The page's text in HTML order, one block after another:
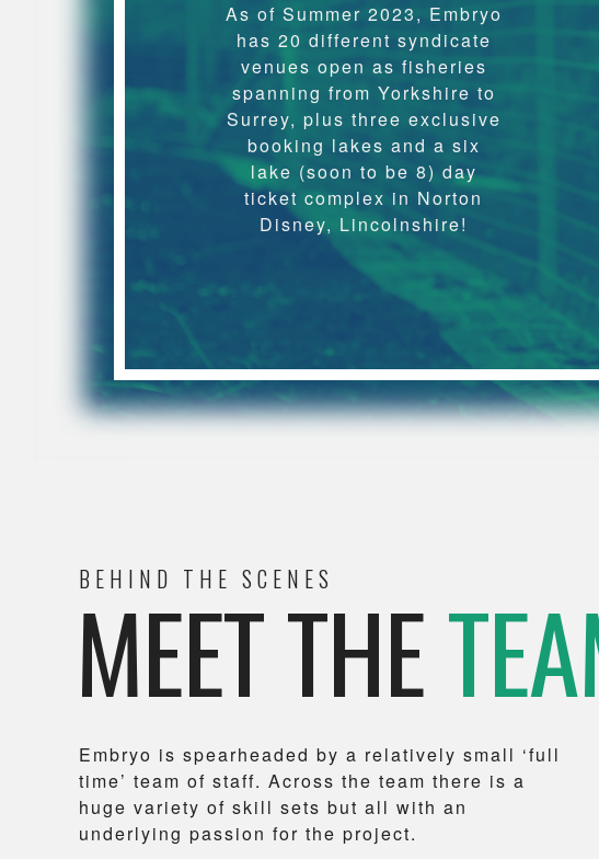
As of Summer 2023, Embryo
has 20 different syndicate
venues open as fisheries
spanning from Yorkshire to
Surrey, plus three exclusive
booking lakes and a six
lake (soon to be 8) day
ticket complex in Norton
Disney, Lincolnshire!
BEHIND THE SCENES
MEET THE
Embryo is spearheaded by a relatively small ‘full
time’ team of staff. Across the team there is a
huge variety of skill sets but all with an
underlying passion for the project.